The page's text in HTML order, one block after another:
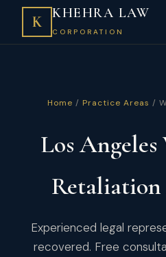
K KHEHRA LAW
CORPORATION
Home / Practice Areas /
Los
Experienced legal
recovered. Free